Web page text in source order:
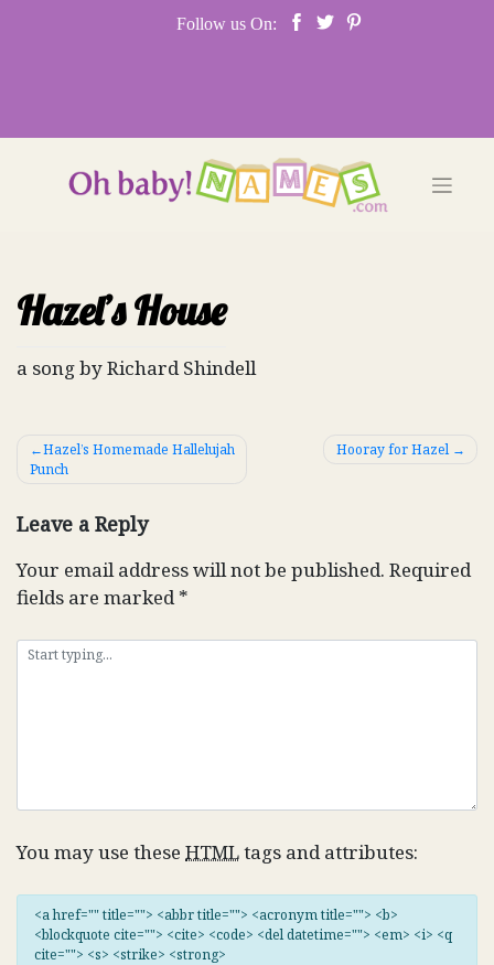
Follow us On:
Hazel’s House
a song by Richard Shindell
Post
navigation
Hazel’s Homemade Hallelujah
Punch
Hooray for Hazel
Leave a Reply
Your email address will not be published. Required
fields are marked*
You may use these HTMLtags and attributes:
<a href="" title=""> <abbr title=""> <acronym title=""> <b>
<blockquote cite=""> <cite> <code> <del datetime=""> <em> <i> <q
cite=""> <s> <strike> <strong>